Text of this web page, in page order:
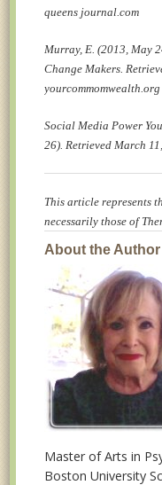
queens journal.com
Murray, E. (2013, May
Change Makers.
yourcommomwealth.org
Social Media Power
26). Retrieved March
This article represents
necessarily those of
About the Author
Master of Arts in
Boston University